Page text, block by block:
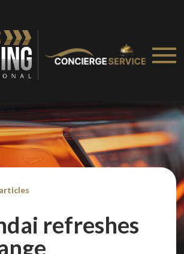
refreshes
assess
Take me to Screan